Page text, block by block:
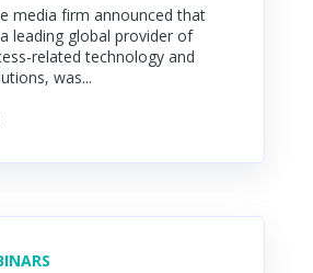
media firm announced that
leading global provider of
related technology and
was...